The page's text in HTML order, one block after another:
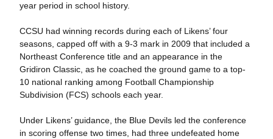
year period in school history.
CCSU had winning records during each of Likens’ four
seasons, capped off with a 9-3 mark in 2009 that included a
Northeast Conference title and an appearance in the
Gridiron Classic, as he coached the ground game to a top-
10 national ranking among Football Championship
Subdivision (FCS) schools each year.
Under Likens’ guidance, the Blue Devils led the conference
in scoring offense two times, had three undefeated home